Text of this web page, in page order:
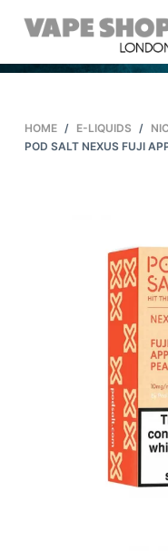
S
i
o
HOME / E-LIQUIDS /
POD SALT NEXUS FUJI